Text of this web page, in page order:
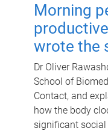
Morning
wrote the
Dr Oliver
School of
Contact, and
how the body
significant